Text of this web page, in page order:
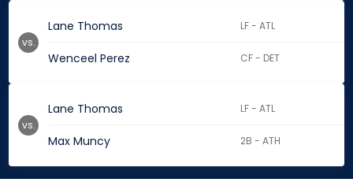
Lane Thomas LF - ATL
Wenceel Perez CF - DET
vs.
Lane Thomas LF - ATL
Max Muncy 2B - ATH
vs.